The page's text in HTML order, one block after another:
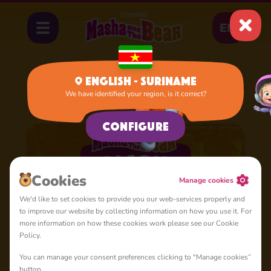
EN
Cartoons
English - Suriname
We have identified your region, is it correct?
Configure
Сookies
Manage cookies
We'd like to set cookies to provide you our web-services properly and
to improve our website by collecting information on how you use it. For
more information on how these cookies work please see our Cookie
Policy.
You can manage your consent preferences clicking to "Manage cookies”